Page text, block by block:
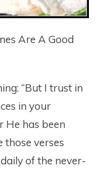
Are A Good
“But I trust in
in your
He has been
those verses
of the never-